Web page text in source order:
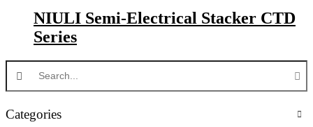
NIULI Semi-Electrical Stacker CTD
Series
Categories